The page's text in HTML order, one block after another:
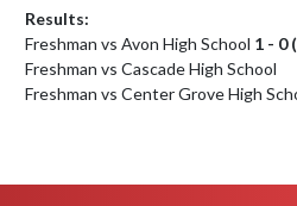
Results:
Freshman vs Avon High School 1 - 0
Freshman vs Cascade High School
Freshman vs Center Grove High